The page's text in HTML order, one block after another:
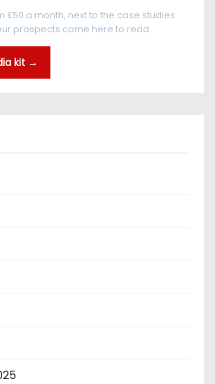
£50 a month, next to the case studies
prospects come here to read.
kit →